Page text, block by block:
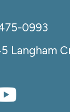
0993
Langham